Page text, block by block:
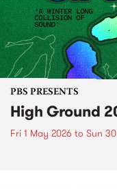
PBS PRESENTS
High Ground
Fri 1 May 2026 to Sun